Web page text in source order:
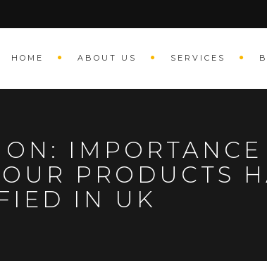
HOME ABOUT US SERVICES
IMPORTANCE
PRODUCTS
IN UK